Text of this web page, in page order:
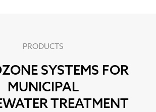
PRODUCTS
SYSTEMS FOR
MUNICIPAL
TREATMENT